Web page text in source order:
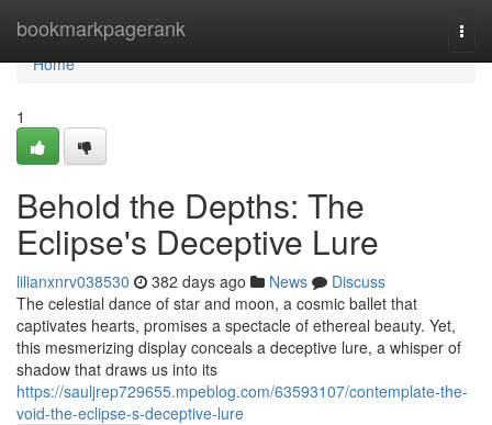
bookmarkpagerank
Home
Home
1
Behold the Depths: The
Eclipse's Deceptive Lure
lilianxnrv038530 382 days ago News
Discuss
The celestial dance of star and moon, a cosmic ballet that
captivates hearts, promises a spectacle of ethereal beauty. Yet,
this mesmerizing display conceals a deceptive lure, a whisper of
shadow that draws us into its
https://sauljrep729655.mpeblog.com/63593107/contemplate-the-
void-the-eclipse-s-deceptive-lure